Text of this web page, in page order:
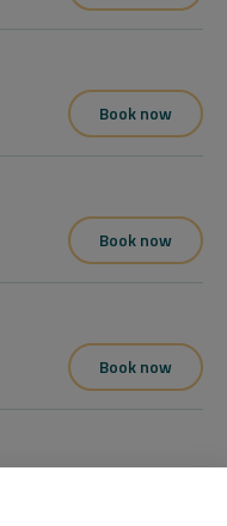
Book now
Book now
Book now